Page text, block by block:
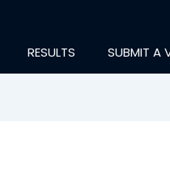
RESULTS SUBMIT A